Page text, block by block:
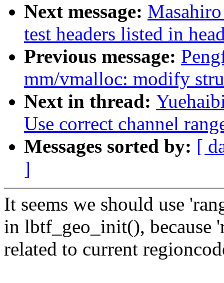
Next message:
test headers listed in
Previous message:
mm/vmalloc: modify
Next in thread:
Use correct channel
Messages sorted by: [
]
It seems we should use
in lbtf_geo_init(), because
related to current